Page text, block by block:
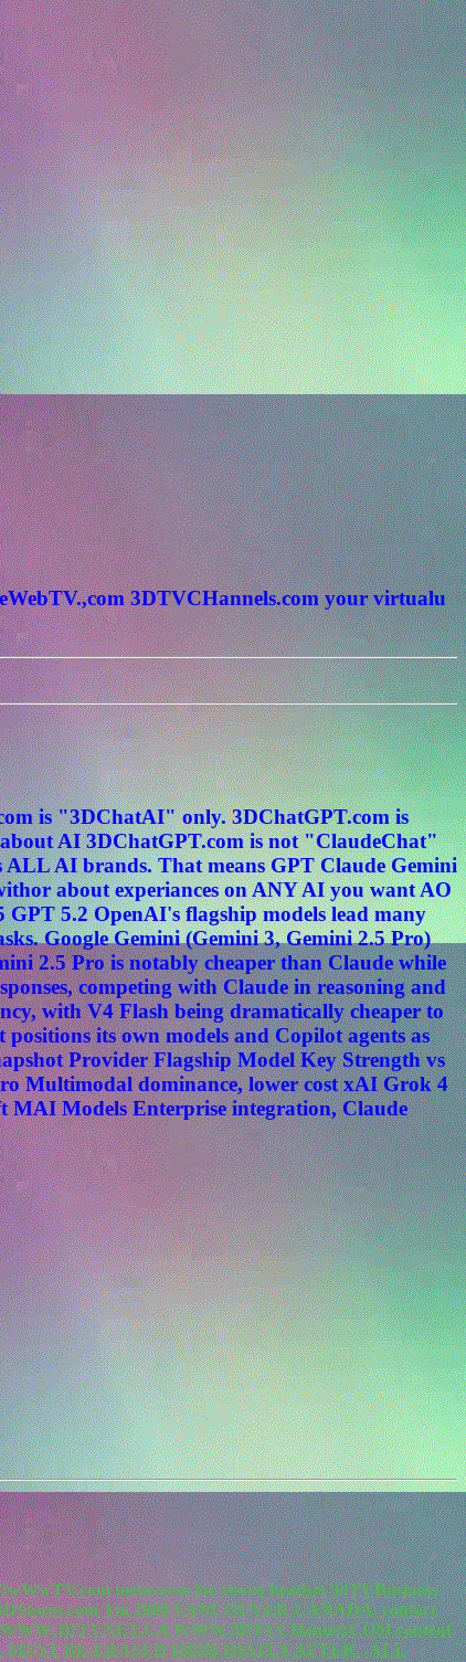
3DTVCHannels.com your virtualu
is "3DChatAI" only. 3DChatGPT.com is
AI 3DChatGPT.com is not "ClaudeChat"
AI brands. That means GPT Claude Gemini
about experiances on ANY AI you want AO
5.2 OpenAI's flagship models lead many
Google Gemini (Gemini 3, Gemini 2.5 Pro)
2.5 Pro is notably cheaper than Claude while
competing with Claude in reasoning and
with V4 Flash being dramatically cheaper to
its own models and Copilot agents as
Provider Flagship Model Key Strength vs
Multimodal dominance, lower cost xAI Grok 4
MAI Models Enterprise integration, Claude
metaverse for stereo headset 3dTVBusiness
Tm 2000 VANCOUVER CANADA, contact
WWW.3DTVCHannel.COM content
MUST BE ERASED IMMEDIATLY AFTER. .ALL